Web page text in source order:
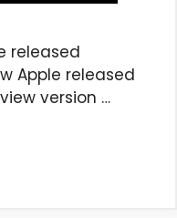
released
Apple released
version …